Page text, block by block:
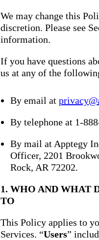
We may change this
discretion. Please see
information.
If you have questions
us at any of the
By email at
By telephone at 1-
By mail at Apptegy
Officer, 2201
Rock, AR 72202.
1. WHO AND WHAT
TO
This Policy applies to
Services. “Users”